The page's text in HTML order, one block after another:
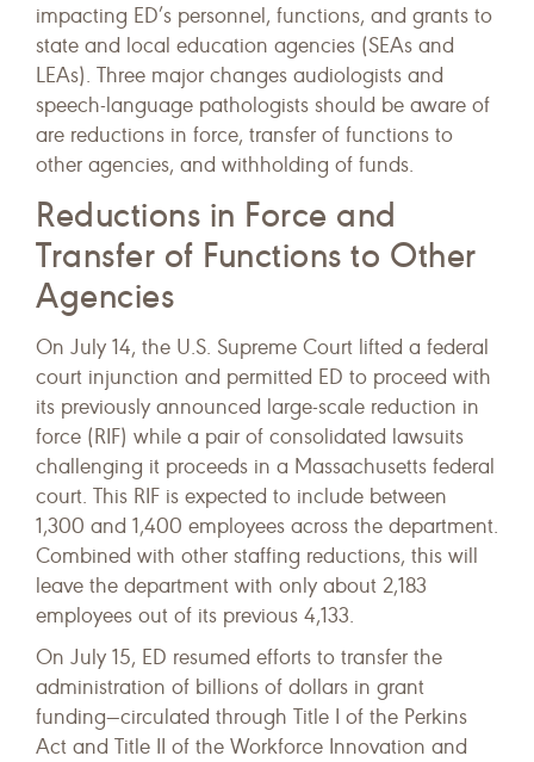
impacting ED’s personnel, functions, and grants to
state and local education agencies (SEAs and
LEAs). Three major changes audiologists and
speech-language pathologists should be aware of
are reductions in force, transfer of functions to
other agencies, and withholding of funds.
Reductions in Force and
Transfer of Functions to Other
Agencies
On July 14, the U.S. Supreme Court lifted a federal
court injunction and permitted ED to proceed with
its previously announced large-scale reduction in
force (RIF) while a pair of consolidated lawsuits
challenging it proceeds in a Massachusetts federal
court. This RIF is expected to include between
1,300 and 1,400 employees across the department.
Combined with other staffing reductions, this will
leave the department with only about 2,183
employees out of its previous 4,133.
On July 15, ED resumed efforts to transfer the
administration of billions of dollars in grant
funding—circulated through Title I of the Perkins
Act and Title II of the Workforce Innovation and